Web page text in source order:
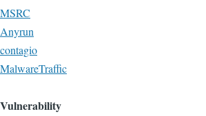
MSRC
Anyrun
contagio
MalwareTraffic
Vulnerability